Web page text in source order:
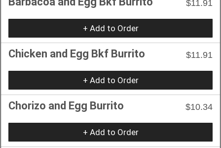
$11.91
+ Add to Order
Chicken and Egg Bkf Burrito $11.91
+ Add to Order
Chorizo and Egg Burrito $10.34
+ Add to Order